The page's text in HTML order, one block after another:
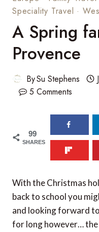
Speciality Travel ·
A Spring
Provence
BySu Stephens
5 Comments
99
SHARES
With the Christmas
back to school you
and looking forward
for long however… the